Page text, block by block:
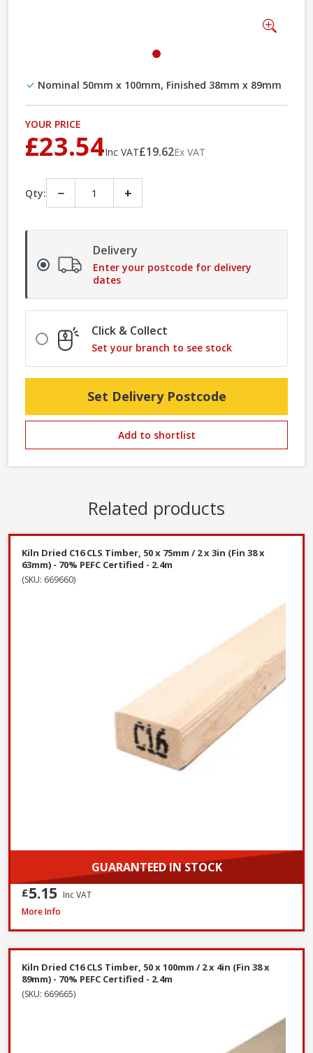
Nominal 50mm x 100mm, Finished 38mm x 89mm
YOUR PRICE
£23.54Inc VAT£19.62Ex VAT
Qty: − +
Delivery
Enter your postcode for delivery
dates
Click & Collect
Set your branch to see stock
Set Delivery Postcode
Add to shortlist
Related products
Kiln Dried C16 CLS Timber, 50 x 75mm / 2 x 3in (Fin 38 x
63mm) - 70% PEFC Certified - 2.4m
(SKU: 669660)
GUARANTEED IN STOCK
£5.15 Inc VAT
Kiln Dried C16 CLS Timber, 50 x 100mm / 2 x 4in (Fin 38 x 89mm) - 70%
More Info
Kiln Dried C16 CLS Timber, 50 x 100mm / 2 x 4in (Fin 38 x
89mm) - 70% PEFC Certified - 2.4m
(SKU: 669665)